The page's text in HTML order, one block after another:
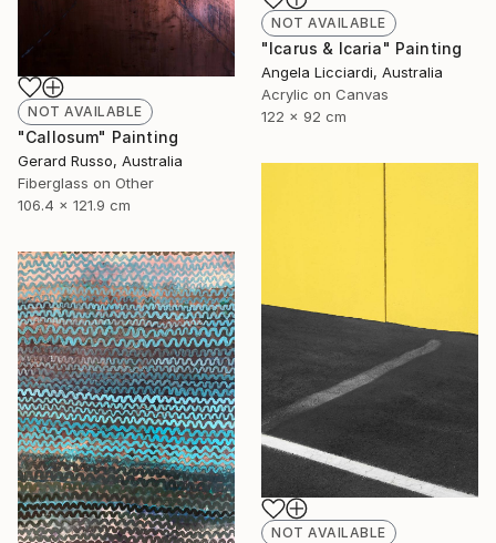
NOT AVAILABLE
"Callosum" Painting
Gerard Russo, Australia
Fiberglass on Other
106.4 x 121.9 cm
NOT AVAILABLE
"Icarus & Icaria" Painting
Angela Licciardi, Australia
Acrylic on Canvas
122 x 92 cm
NOT AVAILABLE